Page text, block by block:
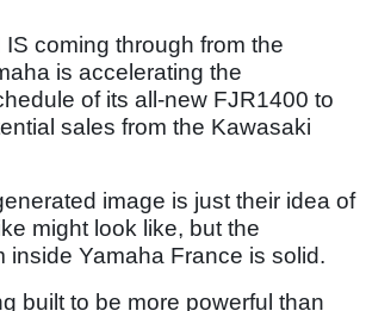
IS coming through from the
is accelerating the
of its all-new FJR1400 to
sales from the Kawasaki
image is just their idea of
might look like, but the
inside Yamaha France is solid.
built to be more powerful than